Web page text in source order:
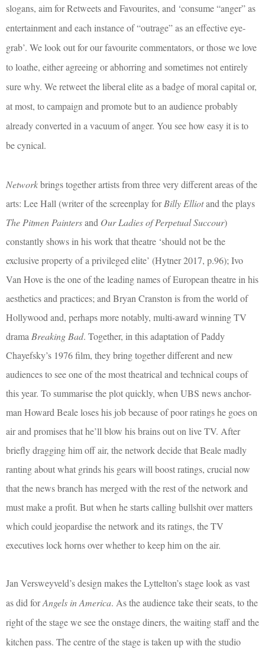
slogans, aim for Retweets and Favourites, and ‘consume “anger” as
entertainment and each instance of “outrage” as an effective eye-
grab’. We look out for our favourite commentators, or those we love
to loathe, either agreeing or abhorring and sometimes not entirely
sure why. We retweet the liberal elite as a badge of moral capital or,
at most, to campaign and promote but to an audience probably
already converted in a vacuum of anger. You see how easy it is to
be cynical.
Networkbrings together artists from three very different areas of the
arts: Lee Hall (writer of the screenplay forBilly Elliotand the plays
The Pitmen Paintersand Our Ladies of Perpetual Succour)
constantly shows in his work that theatre ‘should not be the
exclusive property of a privileged elite’ (Hytner 2017, p.96); Ivo
Van Hove is the one of the leading names of European theatre in his
aesthetics and practices; and Bryan Cranston is from the world of
Hollywood and, perhaps more notably, multi-award winning TV
drama Breaking Bad. Together, in this adaptation of Paddy
Chayefsky’s 1976 film, they bring together different and new
audiences to see one of the most theatrical and technical coups of
this year. To summarise the plot quickly, when UBS news anchor-
man Howard Beale loses his job because of poor ratings he goes on
air and promises that he’ll blow his brains out on live TV. After
briefly dragging him off air, the network decide that Beale madly
ranting about what grinds his gears will boost ratings, crucial now
that the news branch has merged with the rest of the network and
must make a profit. But when he starts calling bullshit over matters
which could jeopardise the network and its ratings, the TV
executives lock horns over whether to keep him on the air.
Jan Versweyveld’s design makes the Lyttelton’s stage look as vast
as did forAngels in America. As the audience take their seats, to the
right of the stage we see the onstage diners, the waiting staff and the
kitchen pass. The centre of the stage is taken up with the studio